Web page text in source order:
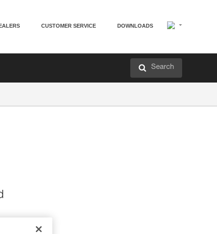
CUSTOMER SERVICE DOWNLOADS
Search